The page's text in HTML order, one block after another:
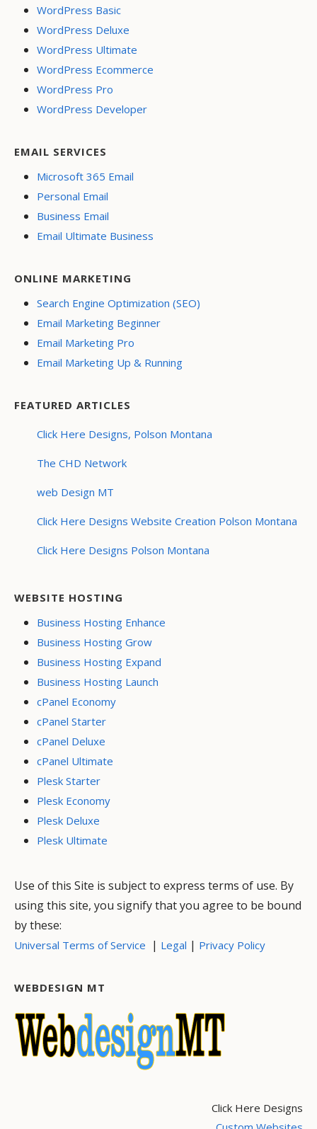
WordPress Basic
WordPress Deluxe
WordPress Ultimate
WordPress Ecommerce
WordPress Pro
WordPress Developer
EMAIL SERVICES
Microsoft 365 Email
Personal Email
Business Email
Email Ultimate Business
ONLINE MARKETING
Search Engine Optimization (SEO)
Email Marketing Beginner
Email Marketing Pro
Email Marketing Up & Running
FEATURED ARTICLES
Click Here Designs, Polson Montana
The CHD Network
web Design MT
Click Here Designs Website Creation Polson Montana
Click Here Designs Polson Montana
WEBSITE HOSTING
Business Hosting Enhance
Business Hosting Grow
Business Hosting Expand
Business Hosting Launch
cPanel Economy
cPanel Starter
cPanel Deluxe
cPanel Ultimate
Plesk Starter
Plesk Economy
Plesk Deluxe
Plesk Ultimate
Use of this Site is subject to express terms of use. By
using this site, you signify that you agree to be bound
by these:
Universal Terms of Service | Legal | Privacy Policy
WEBDESIGN MT
Click Here Designs